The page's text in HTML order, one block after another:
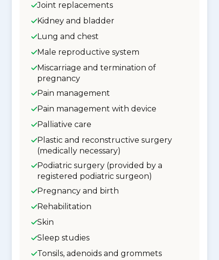
Joint replacements
Kidney and bladder
Lung and chest
Male reproductive system
Miscarriage and termination of
pregnancy
Pain management
Pain management with device
Palliative care
Plastic and reconstructive surgery
(medically necessary)
Podiatric surgery (provided by a
registered podiatric surgeon)
Pregnancy and birth
Rehabilitation
Skin
Sleep studies
Tonsils, adenoids and grommets